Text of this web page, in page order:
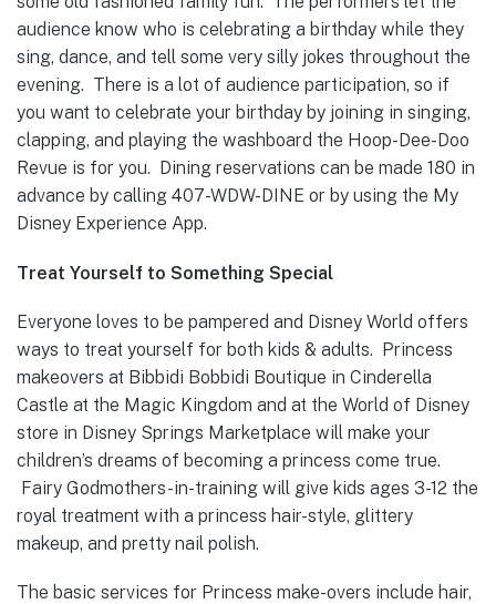
audience know who is celebrating a birthday while they
sing, dance, and tell some very silly jokes throughout the
evening. There is a lot of audience participation, so if
you want to celebrate your birthday by joining in singing,
clapping, and playing the washboard the Hoop-Dee-Doo
Revue is for you. Dining reservations can be made 180 in
advance by calling 407-WDW-DINE or by using the My
Disney Experience App.
Treat Yourself to Something Special
Everyone loves to be pampered and Disney World offers
ways to treat yourself for both kids & adults. Princess
makeovers at Bibbidi Bobbidi Boutique in Cinderella
Castle at the Magic Kingdom and at the World of Disney
store in Disney Springs Marketplace will make your
children’s dreams of becoming a princess come true.
Fairy Godmothers-in-training will give kids ages 3-12 the
royal treatment with a princess hair-style, glittery
makeup, and pretty nail polish.
The basic services for Princess make-overs include hair,